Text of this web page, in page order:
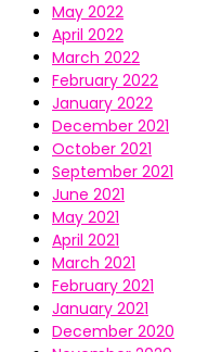
May 2022
April 2022
March 2022
February 2022
January 2022
December 2021
October 2021
September 2021
June 2021
May 2021
April 2021
March 2021
February 2021
January 2021
December 2020